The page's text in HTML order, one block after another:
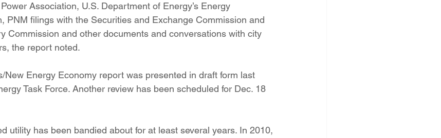
Association, U.S. Department of Energy’s Energy
PNM filings with the Securities and Exchange Commission and
Commission and other documents and conversations with city
the report noted.
New Energy Economy report was presented in draft form last
Task Force. Another review has been scheduled for Dec. 18
utility has been bandied about for at least several years. In 2010,